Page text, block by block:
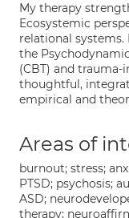
My therapy
Ecosystemic
relational systems.
the
(CBT) and trauma-
thoughtful,
empirical and
Areas of
burnout; stress;
PTSD; psychosis;
ASD;
therapy;